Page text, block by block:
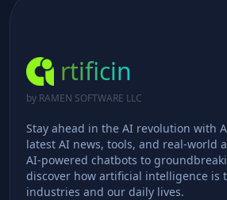
rtificin
by RAMEN SOFTWARE LLC
Stay ahead in the AI revolution with
latest AI news, tools, and real-world
AI-powered chatbots to
discover how artificial intelligence is
industries and our daily lives.